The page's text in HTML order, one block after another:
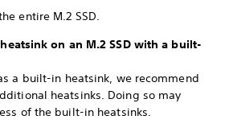
entire M.2 SSD.
on an M.2 SSD with a built-
a built-in heatsink, we recommend
heatsinks. Doing so may
of the built-in heatsinks.